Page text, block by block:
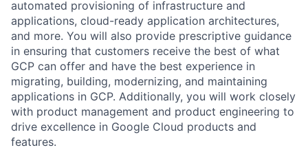
automated provisioning of infrastructure and
applications, cloud-ready application architectures,
and more. You will also provide prescriptive guidance
in ensuring that customers receive the best of what
GCP can offer and have the best experience in
migrating, building, modernizing, and maintaining
applications in GCP. Additionally, you will work closely
with product management and product engineering to
drive excellence in Google Cloud products and
features.